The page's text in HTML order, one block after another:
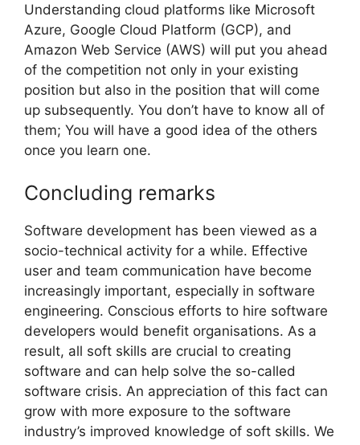
Understanding cloud platforms like Microsoft
Azure, Google Cloud Platform (GCP), and
Amazon Web Service (AWS) will put you ahead
of the competition not only in your existing
position but also in the position that will come
up subsequently. You don’t have to know all of
them; You will have a good idea of the others
once you learn one.
Concluding remarks
Software development has been viewed as a
socio-technical activity for a while. Effective
user and team communication have become
increasingly important, especially in software
engineering. Conscious efforts to hire software
developers would benefit organisations. As a
result, all soft skills are crucial to creating
software and can help solve the so-called
software crisis. An appreciation of this fact can
grow with more exposure to the software
industry’s improved knowledge of soft skills. We